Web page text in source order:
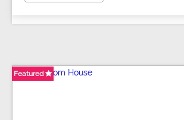
Featured
Featured
Featured
Featured
Featured
Featured
Featured
Featured